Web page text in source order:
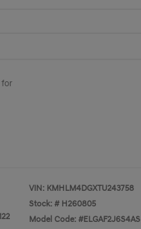
VIN: KMHLM4DGXTU243758
Stock: # H260805
Model Code: #ELGAF2J6S4AS